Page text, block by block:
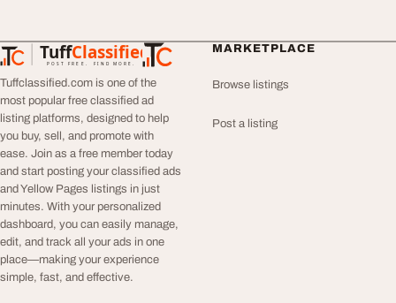
TuffClassified
POST FREE. FIND MORE.
TuffClassified
Tuffclassified.com is one of the
most popular free classified ad
listing platforms, designed to help
you buy, sell, and promote with
ease. Join as a free member today
and start posting your classified ads
and Yellow Pages listings in just
minutes. With your personalized
dashboard, you can easily manage,
edit, and track all your ads in one
place—making your experience
simple, fast, and effective.
MARKETPLACE
Browse listings
Post a listing